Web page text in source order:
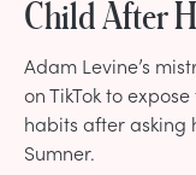
Child After
Adam Levine’s
on TikTok to
habits after asking
Sumner.